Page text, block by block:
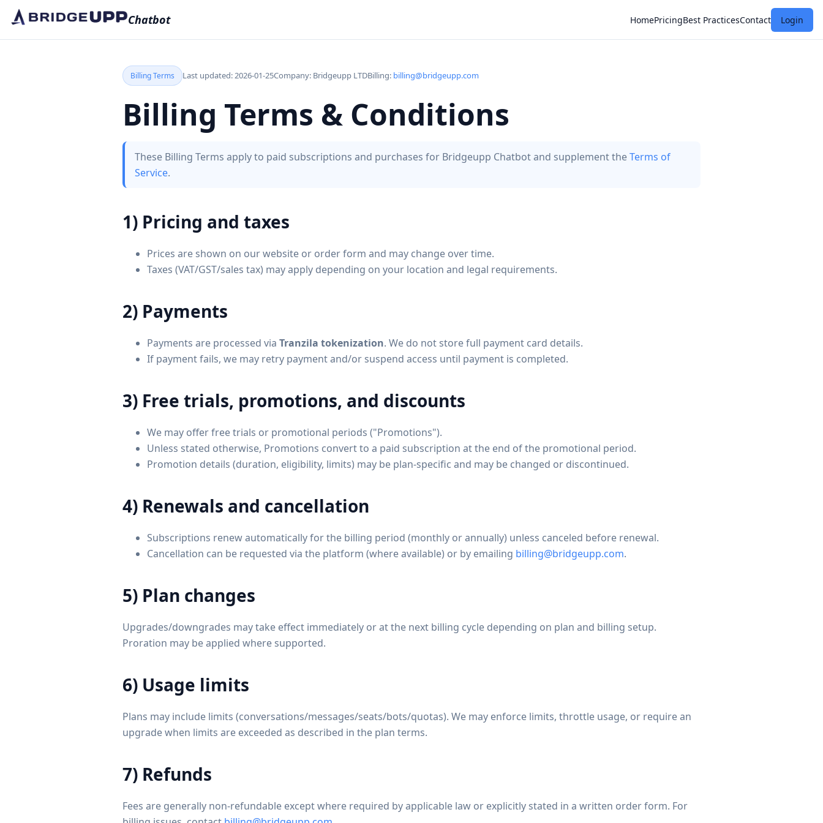
Chatbot HomePricingBest PracticesContact Login
Billing Terms Last updated: 2026-01-25Company: Bridgeupp LTDBilling: billing@bridgeupp.com
Billing Terms & Conditions
These Billing Terms apply to paid subscriptions and purchases for Bridgeupp Chatbot and supplement theTerms of
Service.
1) Pricing and taxes
Prices are shown on our website or order form and may change over time.
Taxes (VAT/GST/sales tax) may apply depending on your location and legal requirements.
2) Payments
Payments are processed via Tranzila tokenization. We do not store full payment card details.
If payment fails, we may retry payment and/or suspend access until payment is completed.
3) Free trials, promotions, and discounts
We may offer free trials or promotional periods ("Promotions").
Unless stated otherwise, Promotions convert to a paid subscription at the end of the promotional period.
Promotion details (duration, eligibility, limits) may be plan-specific and may be changed or discontinued.
4) Renewals and cancellation
Subscriptions renew automatically for the billing period (monthly or annually) unless canceled before renewal.
Cancellation can be requested via the platform (where available) or by emailing billing@bridgeupp.com.
5) Plan changes
Upgrades/downgrades may take effect immediately or at the next billing cycle depending on plan and billing setup.
Proration may be applied where supported.
6) Usage limits
Plans may include limits (conversations/messages/seats/bots/quotas). We may enforce limits, throttle usage, or require an
upgrade when limits are exceeded as described in the plan terms.
7) Refunds
Fees are generally non-refundable except where required by applicable law or explicitly stated in a written order form. For